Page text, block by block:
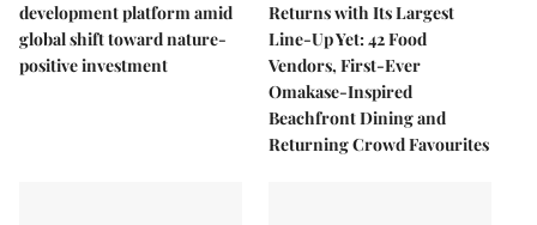
development platform amid
global shift toward nature-
positive investment
Returns with Its Largest
Line-Up Yet: 42 Food
Vendors, First-Ever
Omakase-Inspired
Beachfront Dining and
Returning Crowd Favourites